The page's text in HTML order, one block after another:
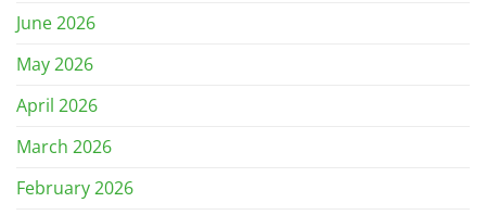
June 2026
May 2026
April 2026
March 2026
February 2026